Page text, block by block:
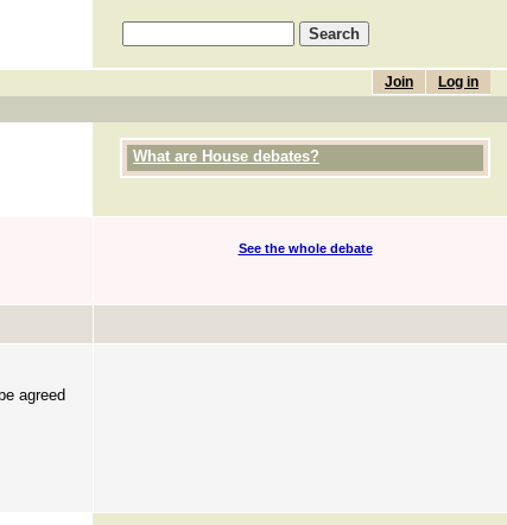
Log in
Join
What are House debates?
See the whole debate
agreed